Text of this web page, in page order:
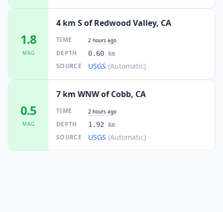
1.8
MAG
4 km S of Redwood Valley, CA
TIME 2 hours ago
DEPTH 0.60 km
SOURCE USGS (Automatic)
0.5
MAG
7 km WNW of Cobb, CA
TIME 2 hours ago
DEPTH 1.92 km
SOURCE USGS (Automatic)